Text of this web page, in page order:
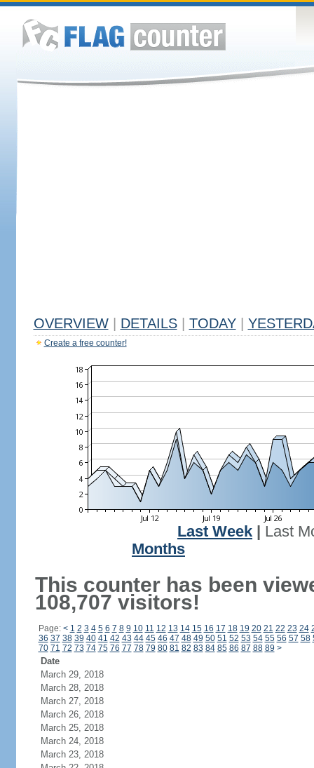
OVERVIEW DETAILS TODAY
Create a free counter!
Last Week
Last
Months
This counter has been
108,707 visitors!
Page: < 1 2 3 4 5 6 7 8 9 10 11 12 13 14 15 16 17 18 19 20 21 22 23 24
36 37 38 39 40 41 42 43 44 45 46 47 48 49 50 51 52 53 54 55 56 57 58
70 71 72 73 74 75 76 77 78 79 80 81 82 83 84 85 86 87 88 89 >
Date
March 29, 2018
March 28, 2018
March 27, 2018
March 26, 2018
March 25, 2018
March 24, 2018
March 23, 2018